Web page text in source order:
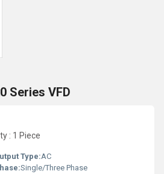
Series VFD
: 1 Piece
Type:AC
Single/Three Phase